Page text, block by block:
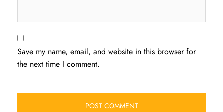
Save my name, email, and website in this browser for
the next time I comment.